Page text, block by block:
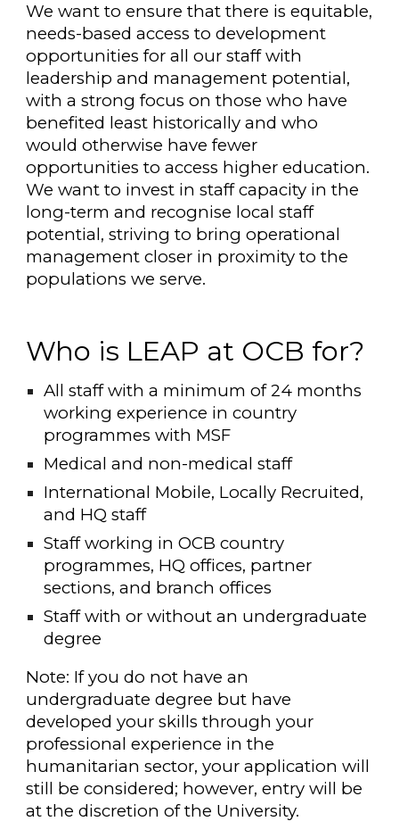
We want to ensure that there is equitable,
needs-based access to development
opportunities for all our staff with
leadership and management potential,
with a strong focus on those who have
benefited least historically and who
would otherwise have fewer
opportunities to access higher education.
We want to invest in staff capacity in the
long-term and recognise local staff
potential, striving to bring operational
management closer in proximity to the
populations we serve.
Who is LEAP at OCB for?
All staff with a minimum of 24 months
working experience in country
programmes with MSF
Medical and non-medical staff
International Mobile, Locally Recruited,
and HQ staff
Staff working in OCB country
programmes, HQ offices, partner
sections, and branch offices
Staff with or without an undergraduate
degree
Note: If you do not have an
undergraduate degree but have
developed your skills through your
professional experience in the
humanitarian sector, your application will
still be considered; however, entry will be
at the discretion of the University.